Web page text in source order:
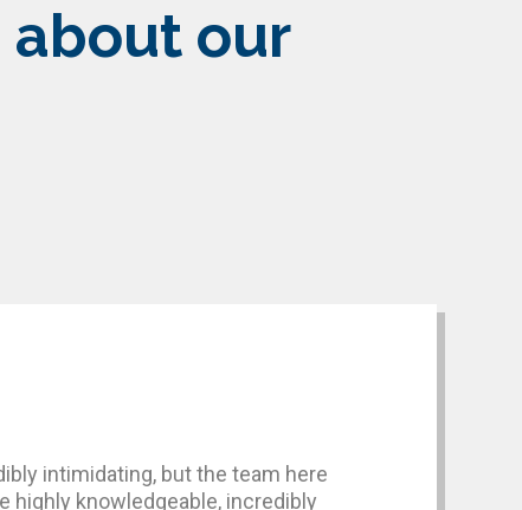
about our
intimidating, but the team here
highly knowledgeable, incredibly